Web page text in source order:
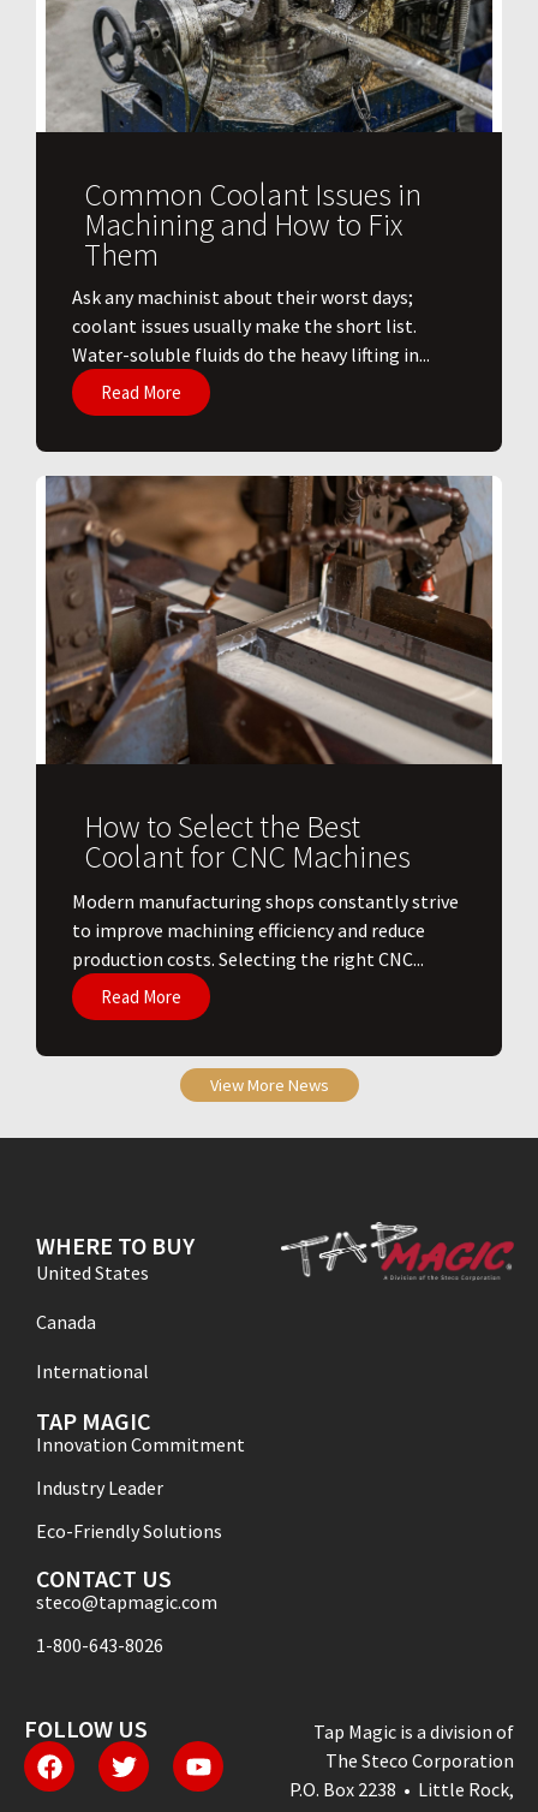
Common Coolant Issues in
Machining and How to Fix
Them
Ask any machinist about their worst days;
coolant issues usually make the short list.
Water-soluble fluids do the heavy lifting in...
Read More
How to Select the Best
Coolant for CNC Machines
​Modern manufacturing shops constantly strive
to improve machining efficiency and reduce
production costs. Selecting the right CNC...
Read More
View More News
WHERE TO BUY
United States
Canada
International
TAP MAGIC
Innovation Commitment
Industry Leader
Eco-Friendly Solutions
CONTACT US
steco@tapmagic.com
1-800-643-8026
FOLLOW US
Tap Magic is a division of
The Steco Corporation
P.O. Box 2238 • Little Rock,